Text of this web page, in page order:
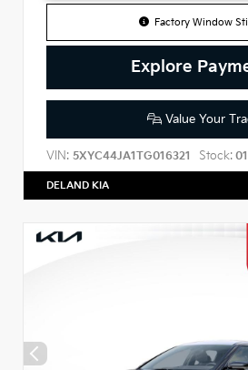
Factory Window
Explore
Value Your
VIN: 5XYC44JA1TG016321 Stock:
DELAND KIA